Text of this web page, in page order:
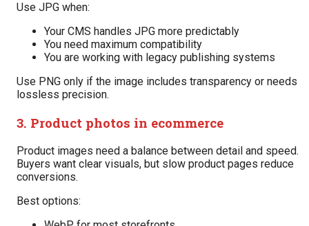
Use JPG when:
Your CMS handles JPG more predictably
You need maximum compatibility
You are working with legacy publishing systems
Use PNG only if the image includes transparency or needs
lossless precision.
3. Product photos in ecommerce
Product images need a balance between detail and speed.
Buyers want clear visuals, but slow product pages reduce
conversions.
Best options: